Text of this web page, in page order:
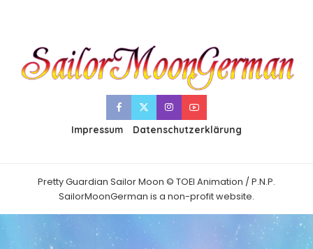
Impressum Datenschutzerklärung
Pretty Guardian Sailor Moon © TOEI Animation / P.N.P.
SailorMoonGerman is a non-profit website.